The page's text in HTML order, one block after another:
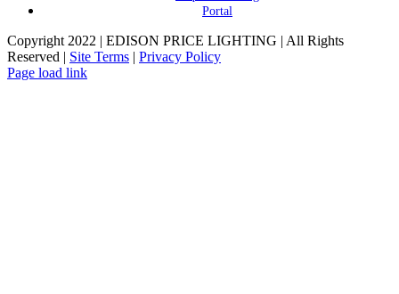
Portal
Copyright 2022 | EDISON PRICE LIGHTING | All Rights
Reserved | Site Terms | Privacy Policy
Page load link